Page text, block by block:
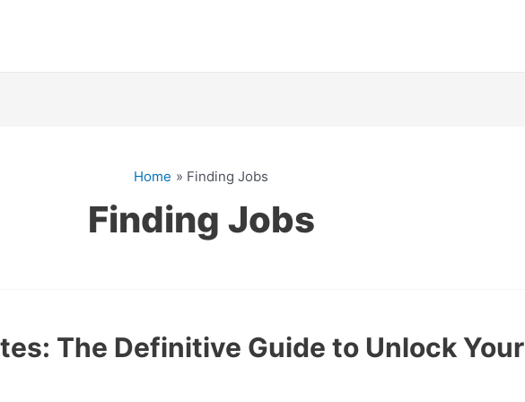
Home Finding Jobs
Finding Jobs
The Definitive Guide to Unlock Your